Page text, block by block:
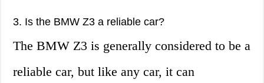
3. Is the BMW Z3 a reliable car?
The BMW Z3 is generally considered to be a
reliable car, but like any car, it can